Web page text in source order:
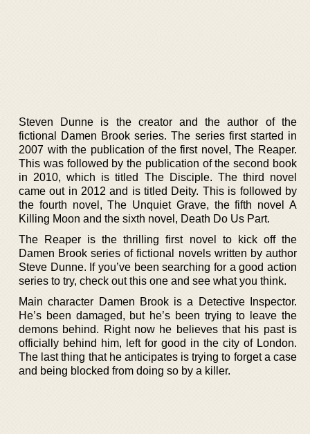
Steven Dunne is the creator and the author of the
fictional Damen Brook series. The series first started in
2007 with the publication of the first novel, The Reaper.
This was followed by the publication of the second book
in 2010, which is titled The Disciple. The third novel
came out in 2012 and is titled Deity. This is followed by
the fourth novel, The Unquiet Grave, the fifth novel A
Killing Moon and the sixth novel, Death Do Us Part.
The Reaper is the thrilling first novel to kick off the
Damen Brook series of fictional novels written by author
Steve Dunne. If you’ve been searching for a good action
series to try, check out this one and see what you think.
Main character Damen Brook is a Detective Inspector.
He’s been damaged, but he’s been trying to leave the
demons behind. Right now he believes that his past is
officially behind him, left for good in the city of London.
The last thing that he anticipates is trying to forget a case
and being blocked from doing so by a killer.